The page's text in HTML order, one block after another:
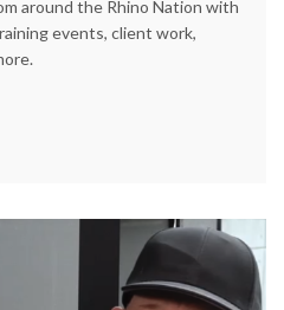
around the Rhino Nation with
events, client work,